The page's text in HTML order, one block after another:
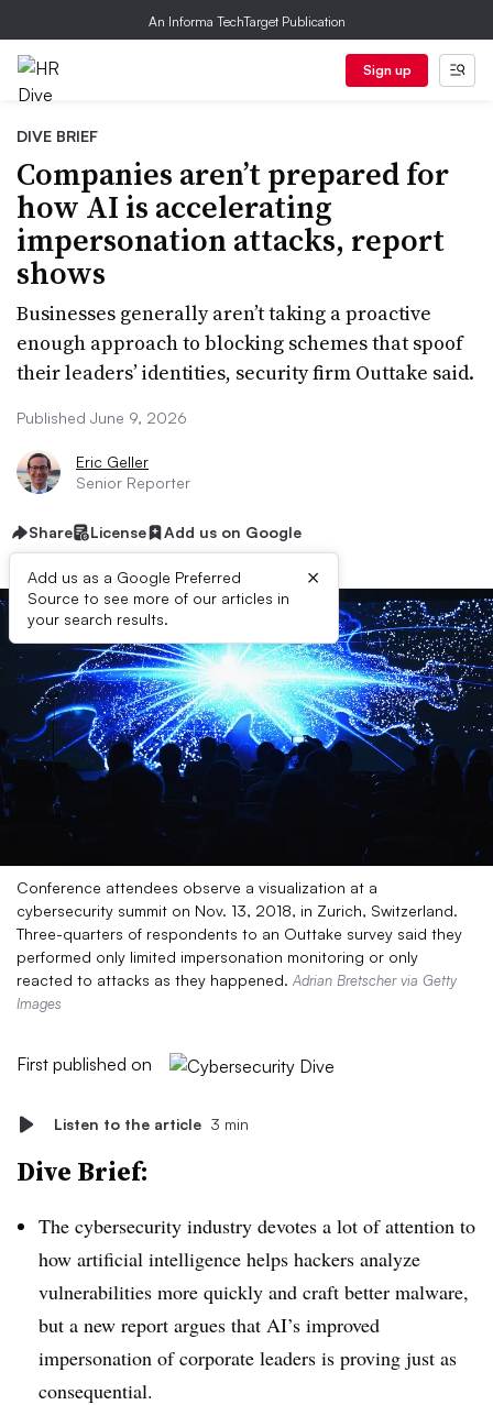
An Informa TechTarget Publication
Sign up
DIVE BRIEF
Companies aren’t prepared for
how AI is accelerating
impersonation attacks, report
shows
Businesses generally aren’t taking a proactive
enough approach to blocking schemes that spoof
their leaders’ identities, security firm Outtake said.
Published June 9, 2026
Eric Geller
Senior Reporter
Share License Add us on Google
Add us as a Google Preferred
Source to see more of our articles in
your search results.
×
Conference attendees observe a visualization at a
cybersecurity summit on Nov. 13, 2018, in Zurich, Switzerland.
Three-quarters of respondents to an Outtake survey said they
performed only limited impersonation monitoring or only
reacted to attacks as they happened. Adrian Bretscher via Getty
Images
First published on
Listen to the article 3 min
Dive Brief:
The cybersecurity industry devotes a lot of attention to
how artificial intelligence helps hackers analyze
vulnerabilities more quickly and craft better malware,
but a new report argues that AI’s improved
impersonation of corporate leaders is proving just as
consequential.